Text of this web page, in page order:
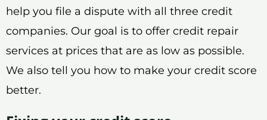
help you file a dispute with all three credit
companies. Our goal is to offer credit repair
services at prices that are as low as possible.
We also tell you how to make your credit score
better.